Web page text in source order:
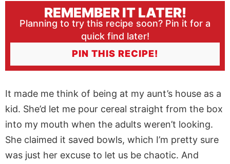
REMEMBER IT LATER!
Planning to try this recipe soon? Pin it for a
quick find later!
PIN THIS RECIPE!
It made me think of being at my aunt’s house as a
kid. She’d let me pour cereal straight from the box
into my mouth when the adults weren’t looking.
She claimed it saved bowls, which I’m pretty sure
was just her excuse to let us be chaotic. And